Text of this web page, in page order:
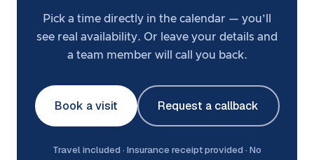
Pick a time directly in the calendar — you’ll
see real availability. Or leave your details and
a team member will call you back.
Book a visit Request a callback
Travel included · Insurance receipt provided · No